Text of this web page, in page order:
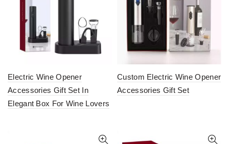
Electric Wine Opener
Accessories Gift Set In
Elegant Box For Wine Lovers
Custom Electric Wine Opener
Accessories Gift Set